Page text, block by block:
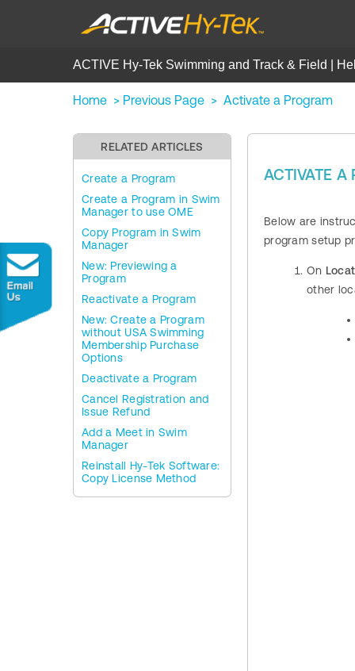
ACTIVE Hy-Tek Swimming and Track & Field |
Home > Previous Page > Activate a Program
RELATED ARTICLES
Create a Program
Create a Program in Swim
Manager to use OME
Copy Program in Swim
Manager
New: Previewing a
Program
Reactivate a Program
New: Create a Program
without USA Swimming
Membership Purchase
Options
Deactivate a Program
Cancel Registration and
Issue Refund
Add a Meet in Swim
Manager
Reinstall Hy-Tek Software:
Copy License Method
ACTIVATE A
Below are
program setup
On
other